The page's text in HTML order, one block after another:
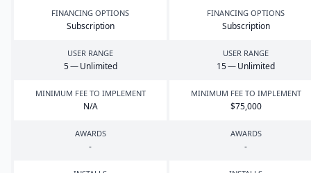
FINANCING OPTIONS
Subscription
FINANCING OPTIONS
Subscription
USER RANGE
5— Unlimited
USER RANGE
15— Unlimited
MINIMUM FEE TO IMPLEMENT
N/A
MINIMUM FEE TO IMPLEMENT
$75,000
AWARDS
-
AWARDS
-